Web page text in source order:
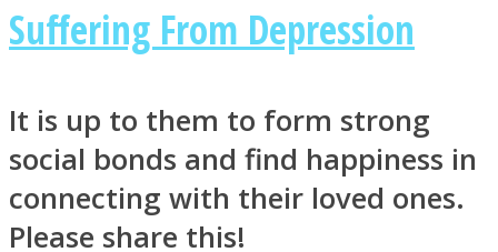
Suffering From Depression
It is up to them to form strong
social bonds and find happiness in
connecting with their loved ones.
Please share this!